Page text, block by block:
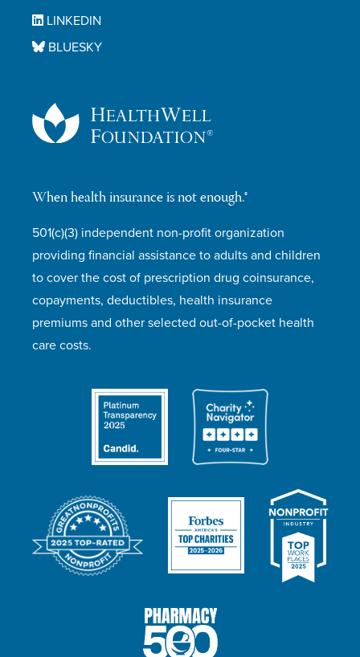
When health insurance is not enough.®
501(c)(3) independent non-profit organization
providing financial assistance to adults and children
to cover the cost of prescription drug coinsurance,
copayments, deductibles, health insurance
premiums and other selected out-of-pocket health
care costs.
LINKEDIN
BLUESKY